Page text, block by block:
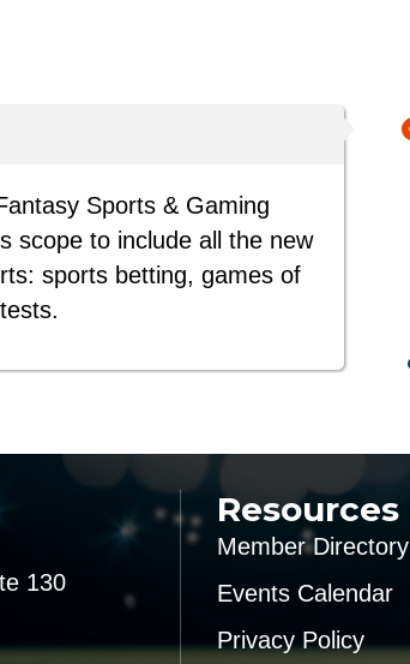
Sports & Gaming
scope to include all the new
sports betting, games of
130
Resources
Member Directory
Events Calendar
Privacy Policy